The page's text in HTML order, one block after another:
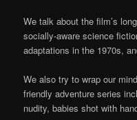
We talk about the film’s
socially-aware science
adaptations in the 1970s,
We also try to wrap our
friendly adventure series
nudity, babies shot with